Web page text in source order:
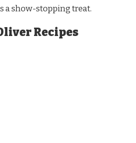
a show-stopping treat.
Recipes